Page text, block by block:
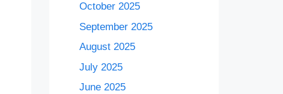
October 2025
September 2025
August 2025
July 2025
June 2025